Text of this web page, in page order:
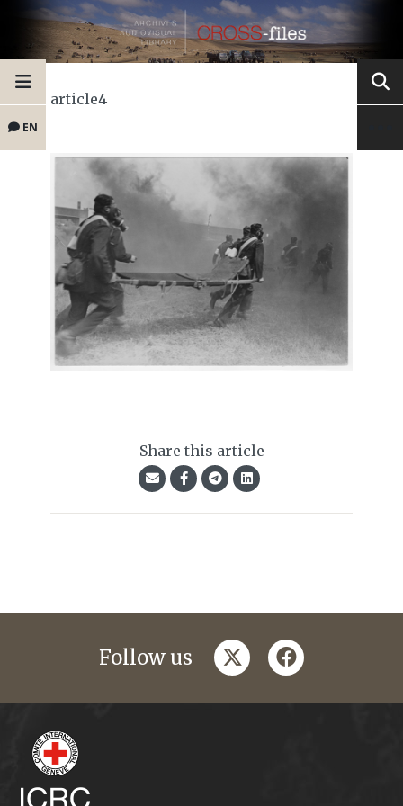
EN
article4
Share this article
Follow us twitterfacebook